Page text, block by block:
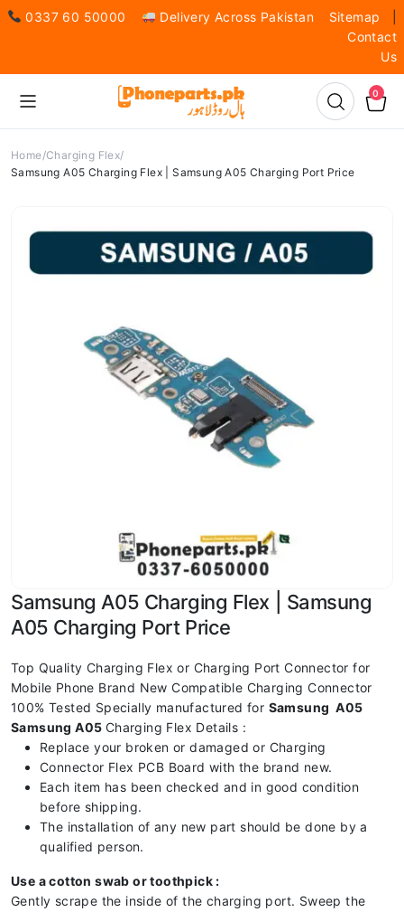
0337 60 50000 Delivery Across Pakistan Sitemap
Contact
Us
0
Home Charging Flex
Samsung A05 Charging Flex | Samsung A05 Charging Port Price
Samsung A05 Charging Flex | Samsung
A05 Charging Port Price
Top Quality Charging Flex or Charging Port Connector for
Mobile Phone Brand New Compatible Charging Connector
100% Tested Specially manufactured for Samsung A05
Samsung A05 Charging Flex Details :
Replace your broken or damaged or Charging
Connector Flex PCB Board with the brand new.
Each item has been checked and in good condition
before shipping.
The installation of any new part should be done by a
qualified person.
Use a cotton swab or toothpick :
Gently scrape the inside of the charging port. Sweep the